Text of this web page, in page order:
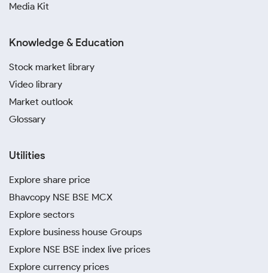
Media Kit
Knowledge & Education
Stock market library
Video library
Market outlook
Glossary
Utilities
Explore share price
Bhavcopy NSE BSE MCX
Explore sectors
Explore business house Groups
Explore NSE BSE index live prices
Explore currency prices